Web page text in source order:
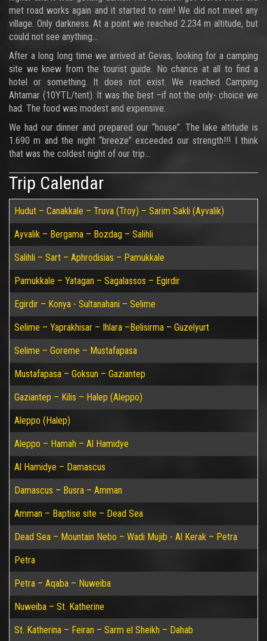
met road works again and it started to rein! We did not meet any
village. Only darkness. At a point we reached 2.234 m altitude, but
could not see anything…
After a long long time we arrived at Gevas, looking for a camping
site we knew from the tourist guide. No chance at all to find a
hotel or something. It does not exist. We reached Camping
Ahtamar (10YTL/tent). It was the best –if not the only- choice we
had. The food was modest and expensive.
We had our dinner and prepared our “house”. The lake altitude is
1.690 m and the night “breeze” exceeded our strength!!! I think
that was the coldest night of our trip…
Trip Calendar
Hudut – Canakkale – Truva (Troy) – Sarim Sakli (Ayvalik)
Ayvalik – Bergama – Bozdag – Salihli
Salihli – Sart – Aphrodisias – Pamukkale
Pamukkale – Yatagan – Sagalassos – Egirdir
Egirdir – Konya - Sultanahani – Selime
Selime – Yaprakhisar – Ihlara –Belisirma – Guzelyurt
Selime – Goreme – Mustafapasa
Mustafapasa – Goksun – Gaziantep
Gaziantep – Kilis – Halep (Aleppo)
Aleppo (Halep)
Aleppo – Hamah – Al Hamidye
Al Hamidye – Damascus
Damascus – Busra – Amman
Amman – Baptise site – Dead Sea
Dead Sea – Mountain Nebo – Wadi Mujib - Al Kerak – Petra
Petra
Petra – Aqaba – Nuweiba
Nuweiba – St. Katherine
St. Katherina – Feiran – Sarm el Sheikh – Dahab